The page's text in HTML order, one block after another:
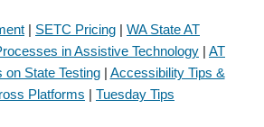
| SETC Pricing | WA State AT
in Assistive Technology | AT
State Testing| Accessibility Tips &
Platforms | Tuesday Tips